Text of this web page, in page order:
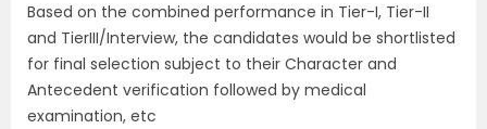
Based on the combined performance in Tier-I, Tier-II
and TierIII/Interview, the candidates would be shortlisted
for final selection subject to their Character and
Antecedent verification followed by medical
examination, etc